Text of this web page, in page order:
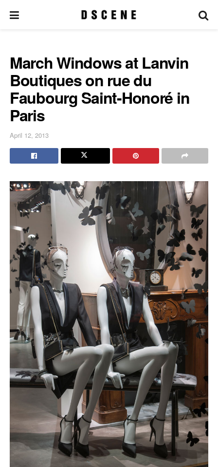
March Windows at Lanvin
Boutiques on rue du
Faubourg Saint-Honoré in
Paris
April 12, 2013